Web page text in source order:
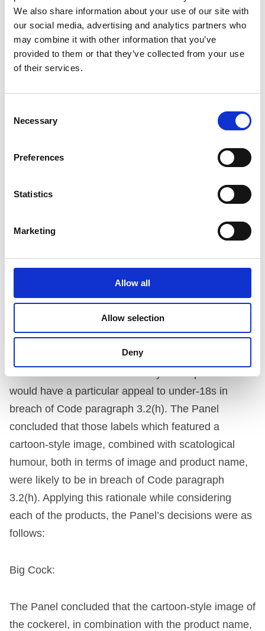
We also share information about your use of our site with
our social media, advertising and analytics partners who
may combine it with other information that you’ve
provided to them or that they’ve collected from your use
of their services.
Selection
Necessary
Preferences
Statistics
Marketing
Allow all
Allow selection
Deny
nevertheless, that the Code applied to any product
that was marketed for sale and consumption in the
UK, regardless of the market it was aimed at or how
it was promoted.
names and images were based on scatological
defecation,
and other bodily
felt that this type of humour was popular among a
children and teenagers. The Panel also noted that
some of animals, or Christmas-themed cartoons,
and some were more cartoon-like than others. They
were particularly concerned about the cartoon
images which featured Father Christmas in this
context.
would have a particular appeal to under-18s in
breach of Code paragraph 3.2(h). The Panel
concluded that those labels which featured a
cartoon-style image, combined with scatological
humour, both in terms of image and product name,
were likely to be in breach of Code paragraph
3.2(h). Applying this rationale while considering
each of the products, the Panel’s decisions were as
follows:
Big Cock:
The Panel concluded that the cartoon-style image of
the cockerel, in combination with the product name,